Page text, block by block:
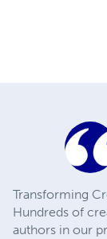
Transforming
Hundreds of
authors in our